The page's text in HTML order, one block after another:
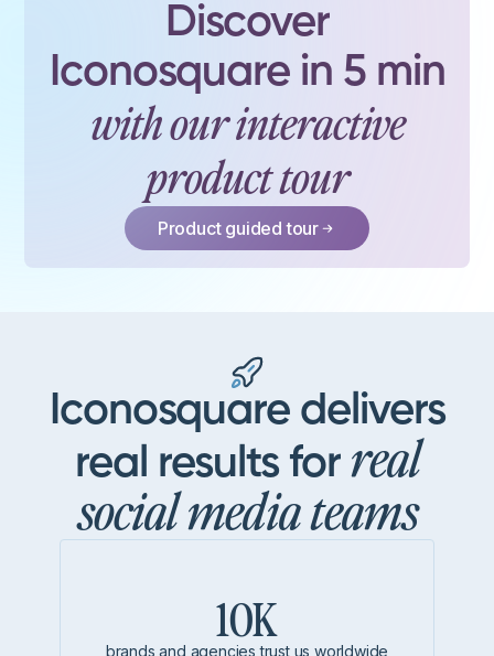
Discover
Iconosquare in 5 min
with our interactive
product tour
Product guided tour
Iconosquare delivers
real results forreal
social media teams
10K
brands and agencies trust us worldwide